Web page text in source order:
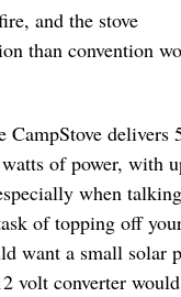
and the stove
than convention
delivers
of power, with
when
of topping off
want a small solar
volt converter